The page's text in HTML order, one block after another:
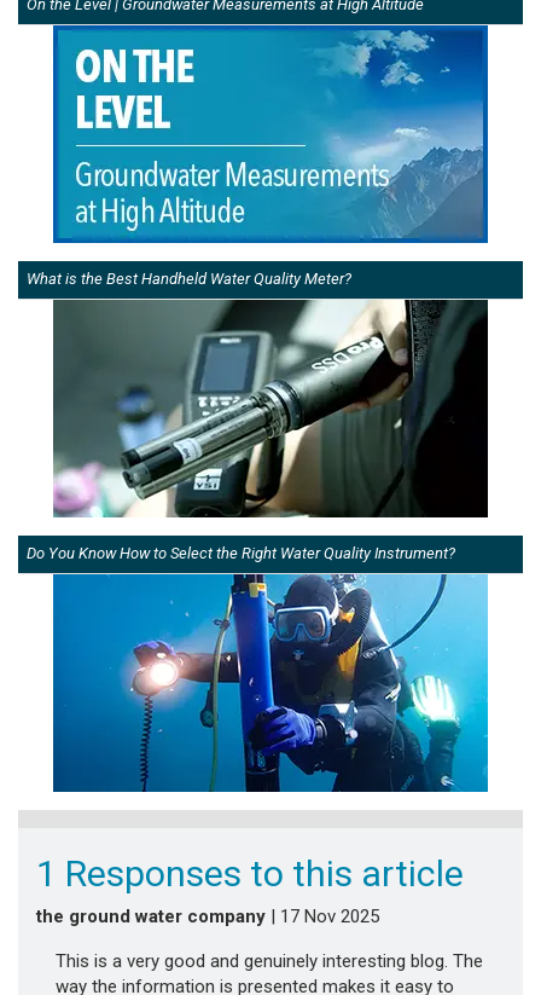
On the Level | Groundwater Measurements at High Altitude
What is the Best Handheld Water Quality Meter?
Do You Know How to Select the Right Water Quality Instrument?
1 Responses to this article
the ground water company | 17 Nov 2025
This is a very good and genuinely interesting blog. The
way the information is presented makes it easy to